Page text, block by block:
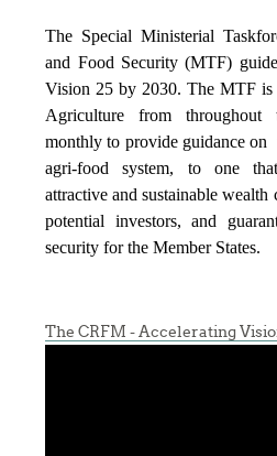
The Special Ministerial
and Food Security (MTF)
Vision 25 by 2030. The MTF
Agriculture from
monthly to provide guidance on
agri-food system, to one
attractive and sustainable
potential investors, and
security for the Member States.
The CRFM - Accelerating